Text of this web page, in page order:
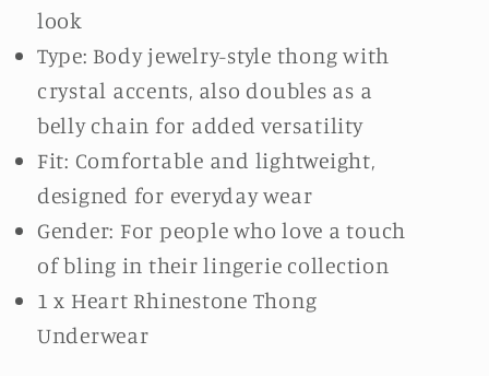
look
Type: Body jewelry-style thong with
crystal accents, also doubles as a
belly chain for added versatility
Fit: Comfortable and lightweight,
designed for everyday wear
Gender: For people who love a touch
of bling in their lingerie collection
1 x Heart Rhinestone Thong
Underwear